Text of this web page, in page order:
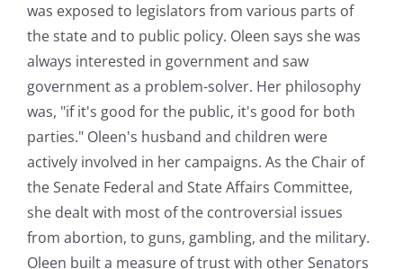
was exposed to legislators from various parts of
the state and to public policy. Oleen says she was
always interested in government and saw
government as a problem-solver. Her philosophy
was, "if it's good for the public, it's good for both
parties." Oleen's husband and children were
actively involved in her campaigns. As the Chair of
the Senate Federal and State Affairs Committee,
she dealt with most of the controversial issues
from abortion, to guns, gambling, and the military.
Oleen built a measure of trust with other Senators